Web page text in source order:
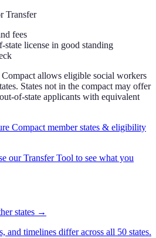
Transfer
fees
license in good standing
allows eligible social workers
States not in the compact may offer
of-state applicants with equivalent
Compact member states & eligibility
our Transfer Tool to see what you
states →
and timelines differ across all 50 states.